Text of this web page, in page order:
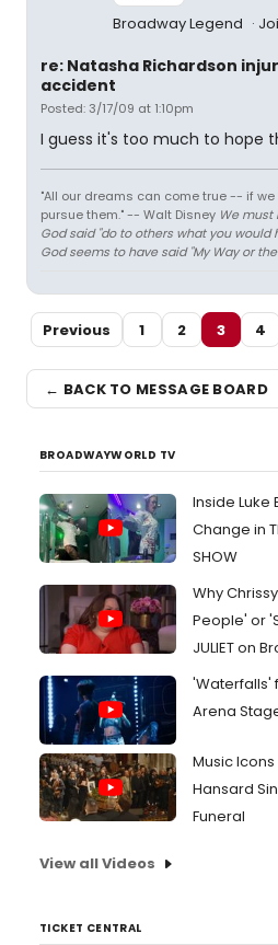
Broadway Legend
re: Natasha Richardson
accident
Posted: 3/17/09 at 1:10pm
I guess it's too much to hope
"All our dreams can come true -- if
pursue them." -- Walt Disney We must
God said "do to others what you would
God seems to have said "My Way or
Previous 1 2 3 4
← BACK TO MESSAGE BOARD
BROADWAYWORLD TV
Inside Luke
Change in
SHOW
Why
People' or
JULIET on
'Waterfalls'
Arena
Music
Hansard
Funeral
View all Videos
TICKET CENTRAL